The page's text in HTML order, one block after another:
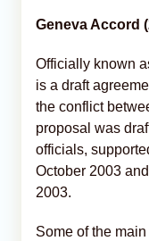
Geneva Accord
Officially known
is a draft
the conflict
proposal was
officials,
October 2003
2003.
Some of the